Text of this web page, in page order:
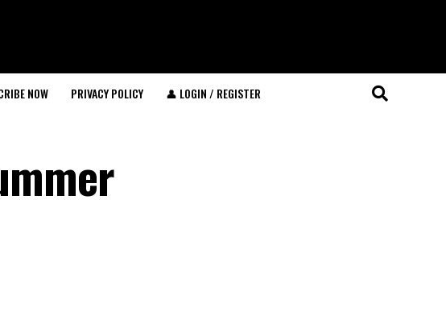
NOW PRIVACY POLICY 👤 LOGIN / REGISTER